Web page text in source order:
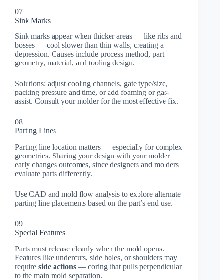
07
Sink Marks
Sink marks appear when thicker areas — like ribs and
bosses — cool slower than thin walls, creating a
depression. Causes include process method, part
geometry, material, and tooling design.
Solutions: adjust cooling channels, gate type/size,
packing pressure and time, or add foaming or gas-
assist. Consult your molder for the most effective fix.
08
Parting Lines
Parting line location matters — especially for complex
geometries. Sharing your design with your molder
early changes outcomes, since designers and molders
evaluate parts differently.
Use CAD and mold flow analysis to explore alternate
parting line placements based on the part’s end use.
09
Special Features
Parts must release cleanly when the mold opens.
Features like undercuts, side holes, or shoulders may
require side actions — coring that pulls perpendicular
to the main mold separation.